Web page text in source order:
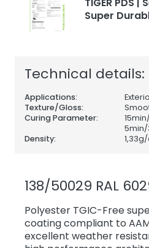
Super
Technical details:
Applications:
Texture/Gloss:
Curing Parameter:
5min/
Density:
1,33g/
138/50029 RAL
Polyester TGIC-Free
coating compliant to
excellent weather